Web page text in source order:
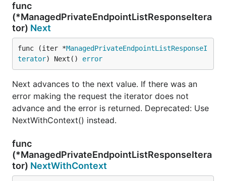
func
(*ManagedPrivateEndpointListResponseItera
tor) Next
func (iter *ManagedPrivateEndpointListResponseI
terator) Next() error
Next advances to the next value. If there was an
error making the request the iterator does not
advance and the error is returned. Deprecated: Use
NextWithContext() instead.
func
(*ManagedPrivateEndpointListResponseItera
tor) NextWithContext